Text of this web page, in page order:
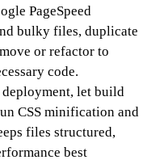
PageSpeed
bulky files, duplicate
or refactor to
code.
let build
CSS minification and
files structured,
best